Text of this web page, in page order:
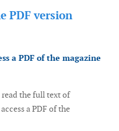
PDF version
a PDF of the magazine
read the full text of
a PDF of the